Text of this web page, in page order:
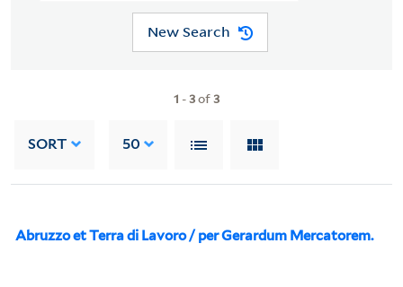
New Search
1 -3of3
SORT 50
Abruzzo et Terra di Lavoro / per Gerardum Mercatorem.